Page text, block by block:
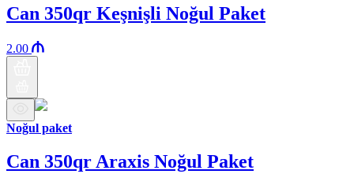
Can 350qr Keşnişli Noğul Paket
2.00
Noğul paket
Can 350qr Araxis Noğul Paket